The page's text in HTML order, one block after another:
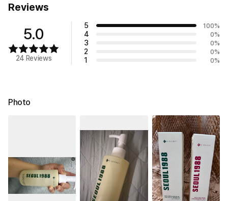
Reviews
5.0
24 Reviews
5 100%
4 0%
3 0%
2 0%
1 0%
Photo